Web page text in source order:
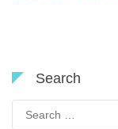
Search
for: